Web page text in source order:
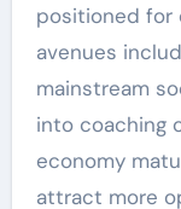
positioned for
avenues
mainstream
into coaching
economy
attract more